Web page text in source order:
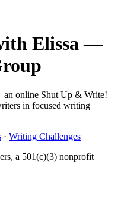
Elissa —
online Shut Up & Write!
in focused writing
· Writing Challenges
a 501(c)(3) nonprofit